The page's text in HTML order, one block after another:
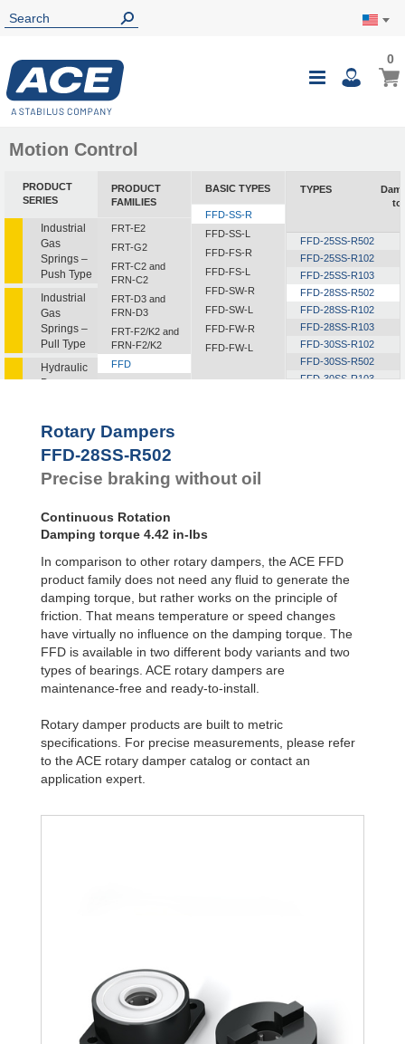
Toggle
My
00
Motion Control
PRODUCT
SERIES
Industrial
Gas
Springs –
Push Type
Industrial
Gas
Springs –
Pull Type
Hydraulic
Dampers
Controls
Rotary
Dampers
PRODUCT
FAMILIES
FRT-E2
FRT-G2
FRT-C2 and
FRN-C2
FRT-D3 and
FRN-D3
FRT-F2/K2 and
FRN-F2/K2
FFD
FDT
FYN-N1
FYN-U1
FYN-S1
FYN-H1
FYT-LA3 and
FYN-LA3
BASIC TYPES
FFD-SS-R
FFD-SS-L
FFD-FS-R
FFD-FS-L
FFD-SW-R
FFD-SW-L
FFD-FW-R
FFD-FW-L
TYPES
FFD-25SS-R502
FFD-25SS-R102
FFD-25SS-R103
FFD-28SS-R502
FFD-28SS-R102
FFD-28SS-R103
FFD-30SS-R102
FFD-30SS-R502
FFD-30SS-R103
Rotary Dampers
FFD-28SS-R502
Precise braking without oil
Continuous Rotation
Damping torque 4.42 in-lbs
In comparison to other rotary dampers, the ACE FFD
product family does not need any fluid to generate the
damping torque, but rather works on the principle of
friction. That means temperature or speed changes
have virtually no influence on the damping torque. The
FFD is available in two different body variants and two
types of bearings. ACE rotary dampers are
maintenance-free and ready-to-install.
Rotary damper products are built to metric
specifications. For precise measurements, please refer
to the ACE rotary damper catalog or contact an
application expert.